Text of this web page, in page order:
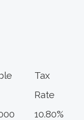
Tax
Rate
10.80%